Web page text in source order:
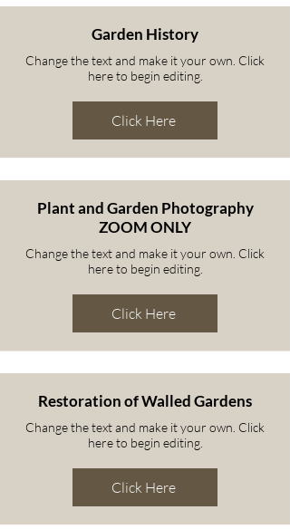
Garden History
Change the text and make it your own. Click
here to begin editing.
Click Here
Plant and Garden Photography
ZOOM ONLY
Change the text and make it your own. Click
here to begin editing.
Click Here
Restoration of Walled Gardens
Change the text and make it your own. Click
here to begin editing.
Click Here